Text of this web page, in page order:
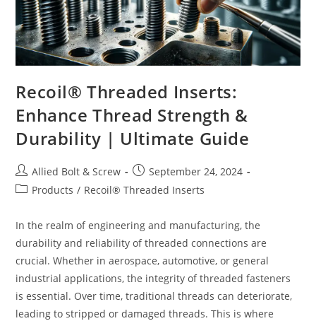
Recoil® Threaded Inserts:
Enhance Thread Strength &
Durability | Ultimate Guide
Post
author:
Allied Bolt & Screw
Post
published:
September 24, 2024
PostProducts / Recoil® Threaded Inserts
In the realm of engineering and manufacturing, the
durability and reliability of threaded connections are
crucial. Whether in aerospace, automotive, or general
industrial applications, the integrity of threaded fasteners
is essential. Over time, traditional threads can deteriorate,
leading to stripped or damaged threads. This is where